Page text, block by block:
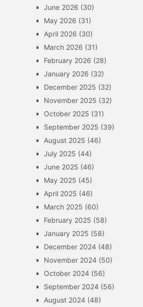
June 2026 (30)
May 2026 (31)
April 2026 (30)
March 2026 (31)
February 2026 (28)
January 2026 (32)
December 2025 (32)
November 2025 (32)
October 2025 (31)
September 2025 (39)
August 2025 (46)
July 2025 (44)
June 2025 (46)
May 2025 (45)
April 2025 (46)
March 2025 (60)
February 2025 (58)
January 2025 (58)
December 2024(48)
November 2024(50)
October 2024(56)
September 2024(56)
August 2024(48)